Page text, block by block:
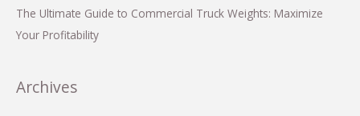
The Ultimate Guide to Commercial Truck Weights: Maximize
Your Profitability
Archives